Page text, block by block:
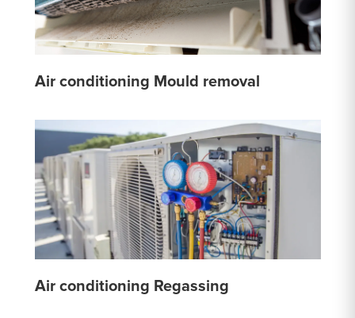
Air conditioning Mould removal
Air conditioning Regassing